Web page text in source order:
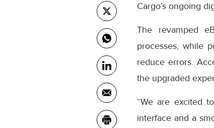
Cargo’s ongoing
The revamped
processes, while
reduce errors.
the upgraded
“We are excited
interface and a